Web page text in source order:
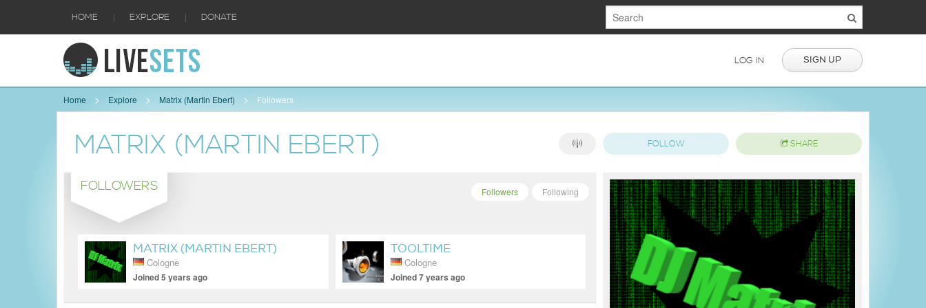
HOME | EXPLORE | DONATE
LOG IN SIGN UP
Home Explore Matrix (Martin Ebert) Followers
MATRIX (MARTIN EBERT) FOLLOW SHARE
FOLLOWERS Following
Followers
MATRIX (MARTIN EBERT)
Cologne
Joined 5 years ago
TOOLTIME
Cologne
Joined 7 years ago